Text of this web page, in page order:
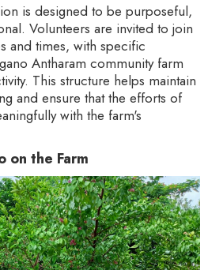
is designed to be purposeful,
Volunteers are invited to join
and times, with specific
Antharam community farm
This structure helps maintain
and ensure that the efforts of
with the farm's
on the Farm